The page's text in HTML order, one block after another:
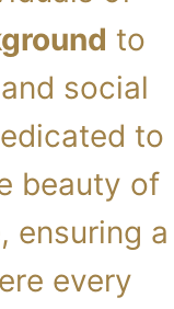
to
social
to
beauty of
ensuring a
every